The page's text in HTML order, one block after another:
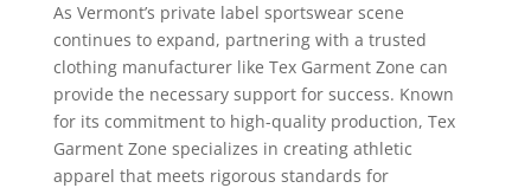
As Vermont’s private label sportswear scene
continues to expand, partnering with a trusted
clothing manufacturer like Tex Garment Zone can
provide the necessary support for success. Known
for its commitment to high-quality production, Tex
Garment Zone specializes in creating athletic
apparel that meets rigorous standards for